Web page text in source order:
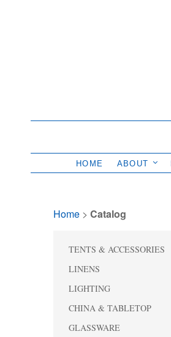
HOME ABOUT
Home > Catalog
TENTS & ACCESSORIES
LINENS
LIGHTING
CHINA & TABLETOP
GLASSWARE